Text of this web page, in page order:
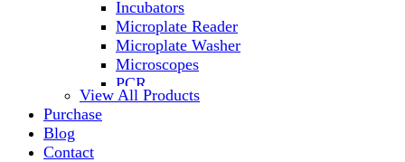
Incubators
Microplate Reader
Microplate Washer
Microscopes
PCR
PH Meters
View All Products
Purchase
Blog
Contact